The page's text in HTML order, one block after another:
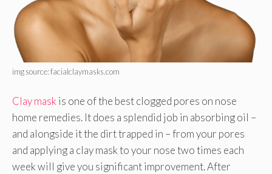
img source: facialclaymasks.com
Clay maskis one of the best clogged pores on nose
home remedies. It does a splendid job in absorbing oil –
and alongside it the dirt trapped in – from your pores
and applying a clay mask to your nose two times each
week will give you significant improvement. After